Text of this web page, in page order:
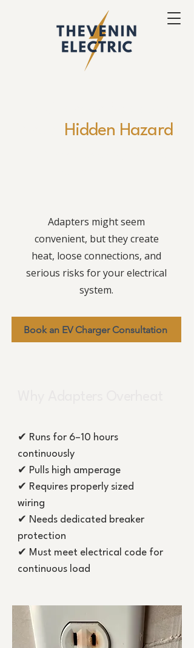
Hidden Hazard
Adapters might seem
convenient, but they create
heat, loose connections, and
serious risks for your electrical
system.
Book an EV Charger Consultation
✔ Runs for 6–10 hours
continuously
✔ Pulls high amperage
✔ Requires properly sized
wiring
✔ Needs dedicated breaker
protection
✔ Must meet electrical code for
continuous load